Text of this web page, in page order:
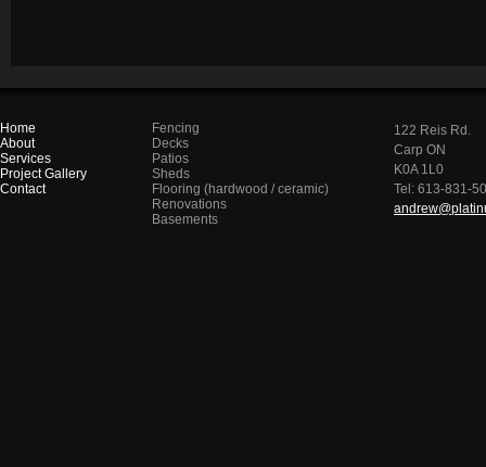
Home
About
Services
Project Gallery
Contact
Fencing
Decks
Patios
Sheds
Flooring (hardwood / ceramic)
Renovations
Basements
122 Reis Rd.
Carp ON
K0A 1L0
Tel: 613-831-